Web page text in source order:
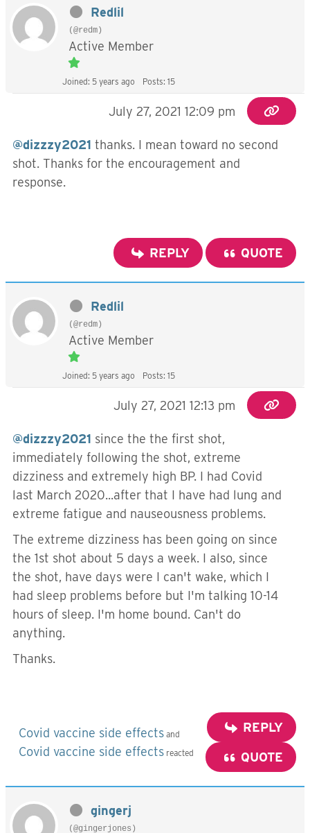
Redlil
(@redm)
Active Member
Joined: 5 years ago Posts: 15
July 27, 2021 12:09 pm
@dizzzy2021 thanks. I mean toward no second
shot. Thanks for the encouragement and
response.
REPLY QUOTE
Redlil
(@redm)
Active Member
Joined: 5 years ago Posts: 15
July 27, 2021 12:13 pm
@dizzzy2021 since the the first shot,
immediately following the shot, extreme
dizziness and extremely high BP. I had Covid
last March 2020...after that I have had lung and
extreme fatigue and nauseousness problems.
The extreme dizziness has been going on since
the 1st shot about 5 days a week. I also, since
the shot, have days were I can't wake, which I
had sleep problems before but I'm talking 10-14
hours of sleep. I'm home bound. Can't do
anything.
Thanks.
Covid vaccine side effects and
Covid vaccine side effects reacted
REPLY
QUOTE
gingerj
(@gingerjones)